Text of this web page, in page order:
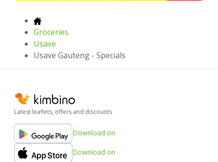
Groceries
Usave
Usave Gauteng - Specials
Latest leaflets, offers and discounts
Download on
Download on